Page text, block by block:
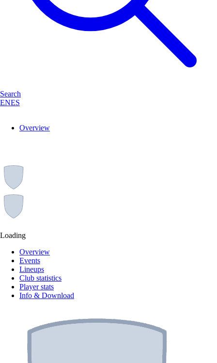
Search
ENES
Overview
Loading
Overview
Events
Lineups
Club statistics
Player stats
Info & Download